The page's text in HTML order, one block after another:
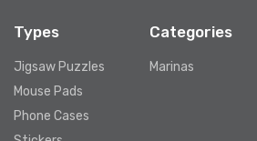
Types
Jigsaw Puzzles
Mouse Pads
Phone Cases
Categories
Marinas